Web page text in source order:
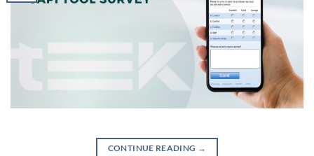
CONTINUE READING →